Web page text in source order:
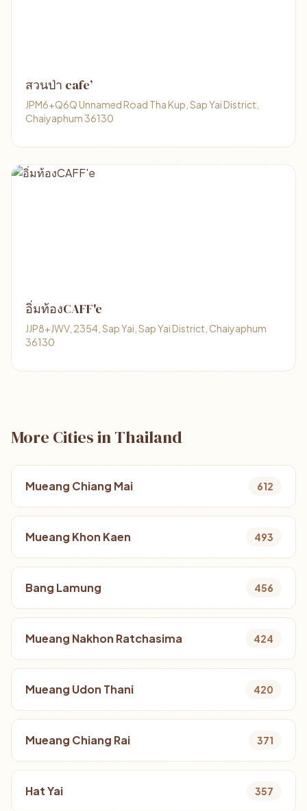
สวนป่า cafe’
JPM6+Q6Q Unnamed Road Tha Kup, Sap Yai District,
Chaiyaphum 36130
อิ่มท้องCAFF'e
JJP8+JWV, 2354, Sap Yai, Sap Yai District, Chaiyaphum
36130
More Cities in Thailand
Mueang Chiang Mai 612
Mueang Khon Kaen 493
Bang Lamung 456
Mueang Nakhon Ratchasima 424
Mueang Udon Thani 420
Mueang Chiang Rai 371
Hat Yai 357